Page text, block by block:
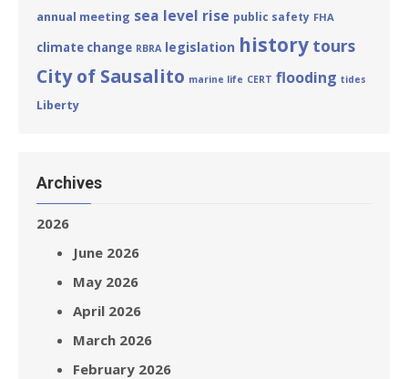
annual meeting sea level rise public safety FHA
climate change RBRA legislation history tours
City of Sausalito marine life CERT flooding tides
Liberty
Archives
2026
June 2026
May 2026
April 2026
March 2026
February 2026